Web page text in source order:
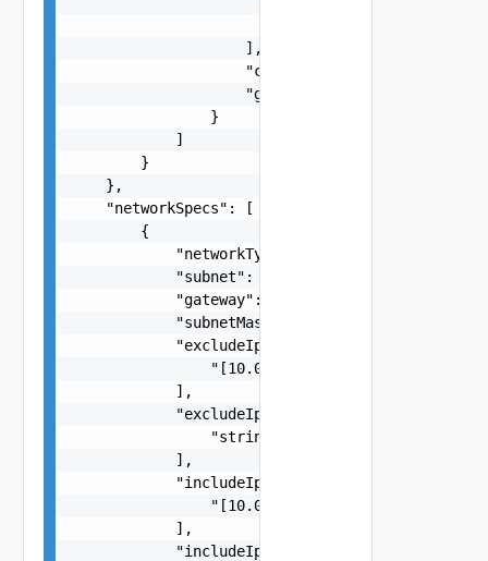
                    ],
                    "cidr": "string",
                    "gateway": "string"
                }
            ]
        }
    },
    "networkSpecs": [
        {
            "networkType": "MANAGEMENT",
            "subnet": "10.0.0.250/24",
            "gateway": "10.0.0.250",
            "subnetMask": "255.255.255.0",
            "excludeIpaddresses": [
                "[10.0.0.10,10.0.0.11]"
            ],
            "excludeIpAddressRanges": [
                "string"
            ],
            "includeIpAddress": [
                "[10.0.0.100]"
            ],
            "includeIpAddressRanges": [